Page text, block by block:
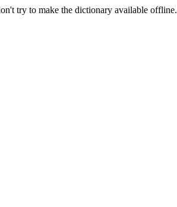
try to make the dictionary available offline.